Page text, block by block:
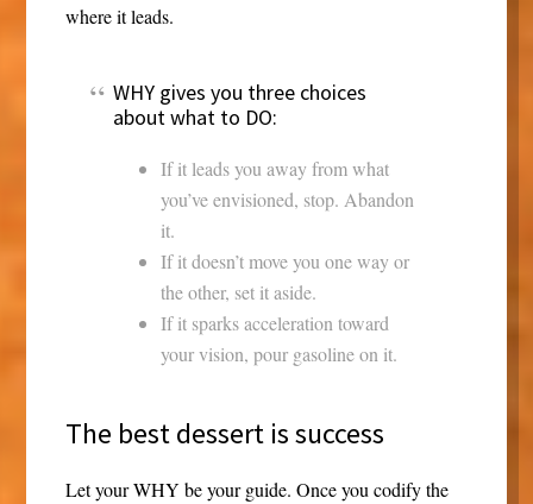
where it leads.
WHY gives you three choices
about what to DO:
If it leads you away from what
you’ve envisioned, stop. Abandon
it.
If it doesn’t move you one way or
the other, set it aside.
If it sparks acceleration toward
your vision, pour gasoline on it.
The best dessert is success
Let your WHY be your guide. Once you codify the